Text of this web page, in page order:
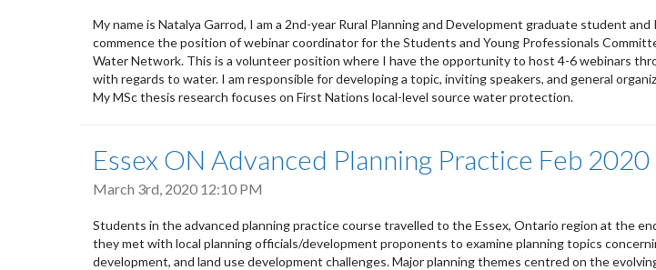
My name is Natalya Garrod, I am a 2nd-year Rural Planning and Development graduate student and
commence the position of webinar coordinator for the Students and Young Professionals
Water Network. This is a volunteer position where I have the opportunity to host 4-6 webinars
with regards to water. I am responsible for developing a topic, inviting speakers, and general
My MSc thesis research focuses on First Nations local-level source water protection.
Essex ON Advanced Planning Practice Feb
March 3rd, 2020 12:10 PM
Students in the advanced planning practice course travelled to the Essex, Ontario region at the
they met with local planning officials/development proponents to examine planning topics
development, and land use development challenges. Major planning themes centred on the